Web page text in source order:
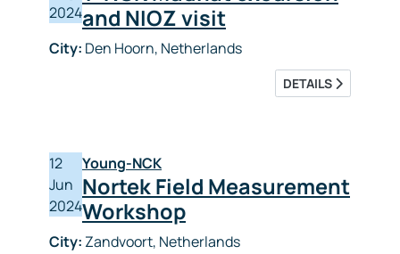
2024and NIOZ visit
City: Den Hoorn, Netherlands
DETAILS
12
Jun
2024
Young-NCK
Nortek Field Measurement
Workshop
City: Zandvoort, Netherlands